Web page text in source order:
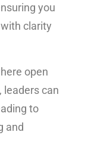
you
clarity
open
leaders can
to
and